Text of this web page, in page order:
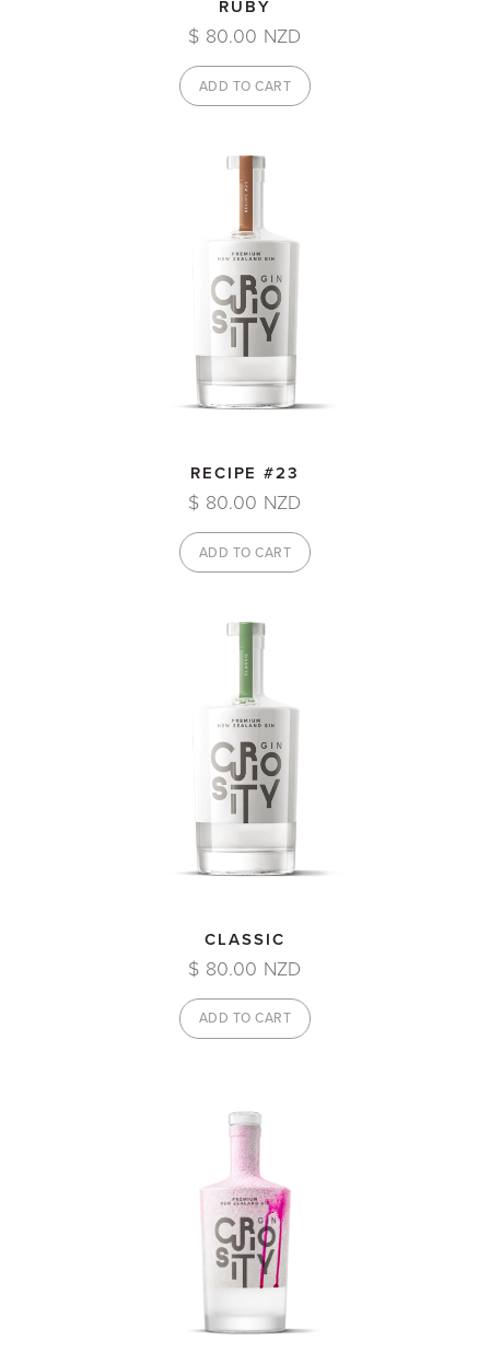
RUBY
$ 80.00 NZD
RECIPE #23
$ 80.00 NZD
CLASSIC
$ 80.00 NZD